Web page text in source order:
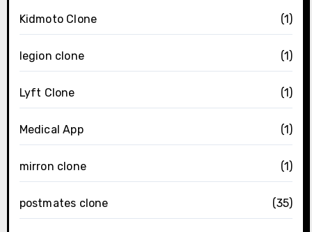
Kidmoto Clone (1)
legion clone (1)
Lyft Clone (1)
Medical App (1)
mirron clone (1)
postmates clone (35)